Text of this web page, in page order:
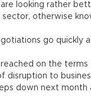
looking rather
sector, otherwise
go quickly
on the
disruption to
down next